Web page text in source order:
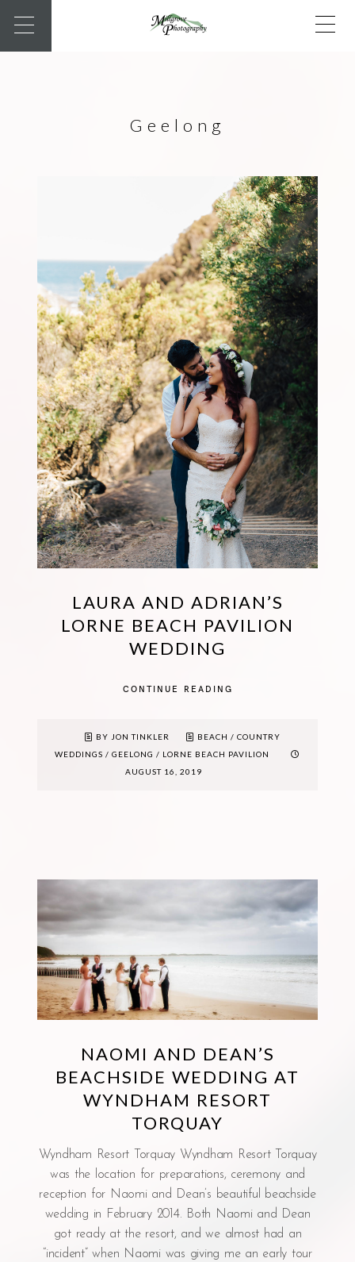
Geelong
LAURA AND ADRIAN’S
LORNE BEACH PAVILION
WEDDING
CONTINUE READING
BY JON TINKLER BEACH / COUNTRY
WEDDINGS / GEELONG / LORNE BEACH PAVILION
AUGUST 16, 2019
NAOMI AND DEAN’S
BEACHSIDE WEDDING AT
WYNDHAM RESORT
TORQUAY
Wyndham Resort Torquay Wyndham Resort Torquay
was the location for preparations, ceremony and
reception for Naomi and Dean’s beautiful beachside
wedding in February 2014. Both Naomi and Dean
got ready at the resort, and we almost had an
“incident” when Naomi was giving me an early tour